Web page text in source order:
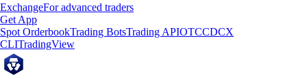
ExchangeFor advanced traders
Get App
Spot OrderbookTrading BotsTrading APIOTCCDCX
CLITradingView